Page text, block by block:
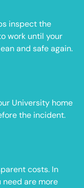
inspect the
work until your
and safe again.
University home
the incident.
costs. In
are more